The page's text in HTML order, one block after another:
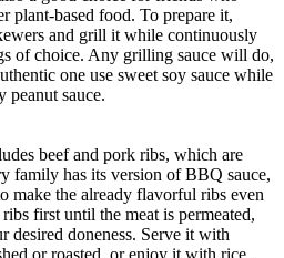
plant-based food. To prepare it,
and grill it while continuously
of choice. Any grilling sauce will do,
one use sweet soy sauce while
peanut sauce.
beef and pork ribs, which are
family has its version of BBQ sauce,
make the already flavorful ribs even
first until the meat is permeated,
desired doneness. Serve it with